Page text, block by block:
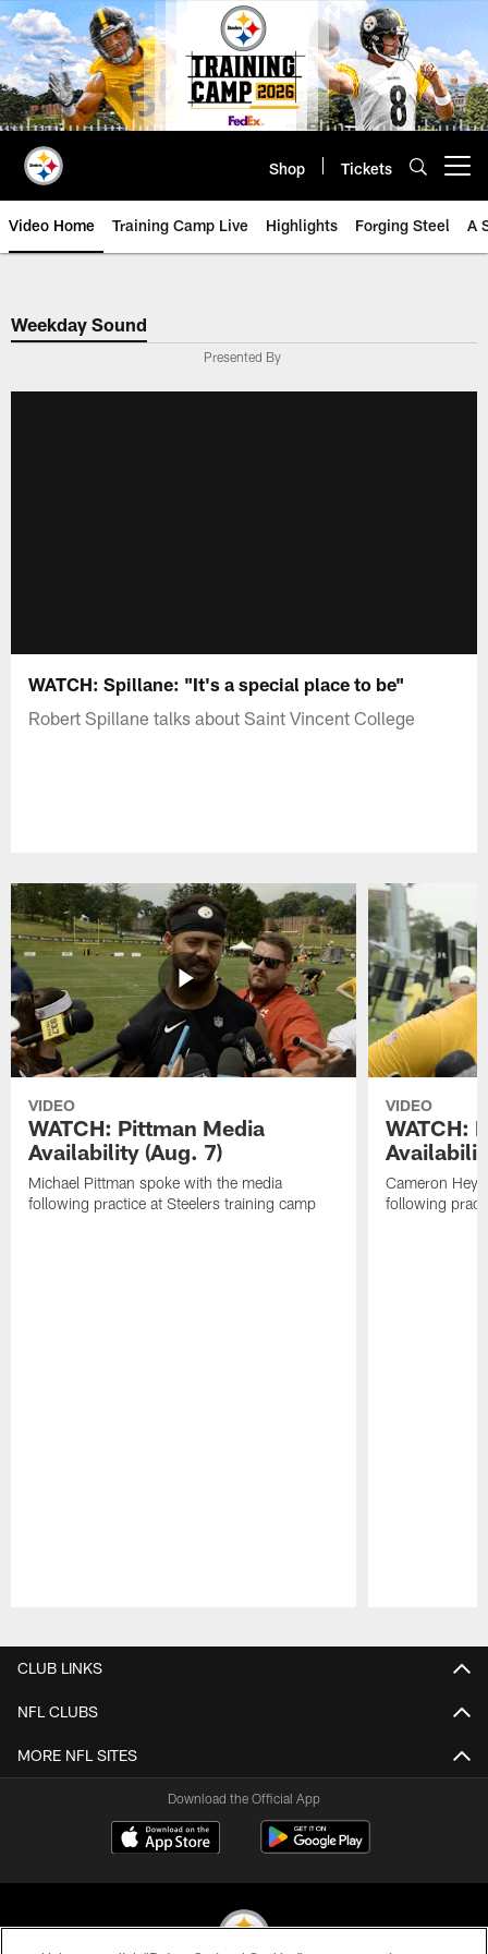
Skip
to
main
content
Shop Tickets
Video Home Training Camp Live Highlights Forging Steel A
Weekday Sound
Presented By
WATCH: Spillane: "It's a special place to be"
Robert Spillane talks about Saint Vincent College
VIDEO
WATCH: Pittman Media
Availability (Aug. 7)
Michael Pittman spoke with the media
following practice at Steelers training camp
VIDEO
WATCH:
Cameron
following
CLUB LINKS
NFL CLUBS
MORE NFL SITES
Download the Official App